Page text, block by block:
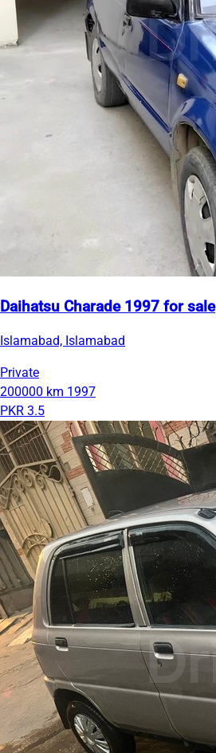
Daihatsu Charade 1997 for sale
Islamabad, Islamabad
Private
200000 km 1997
PKR 3.5